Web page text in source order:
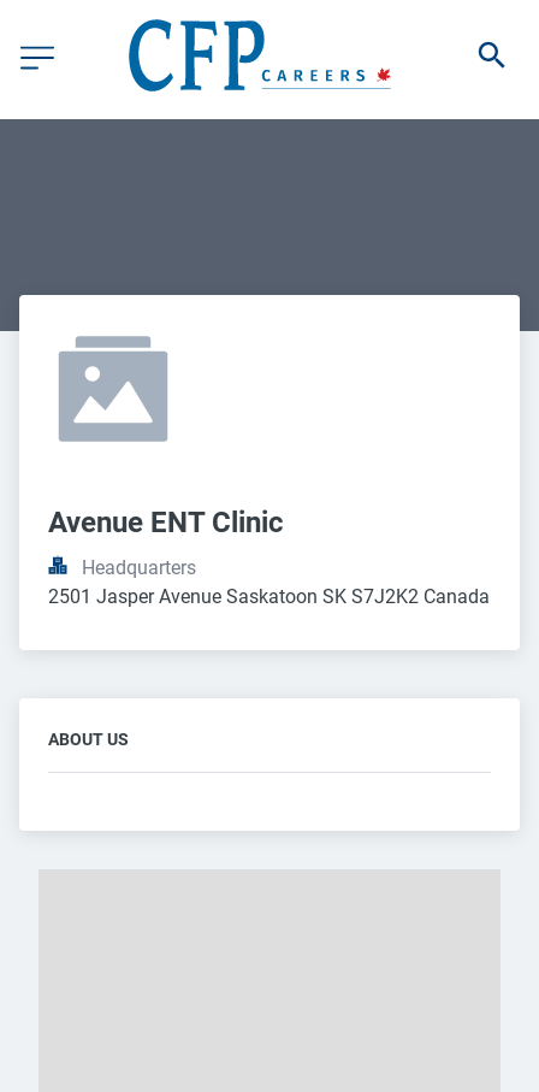
Avenue ENT Clinic
Headquarters
2501 Jasper Avenue Saskatoon SK S7J2K2 Canada
ABOUT US